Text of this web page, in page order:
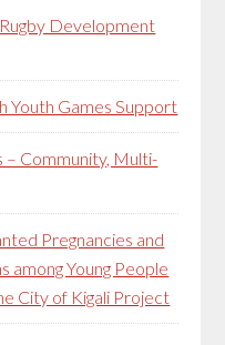
Development
Youth Games Support
– Community, Multi-
Pregnancies and
among Young People
City of Kigali Project